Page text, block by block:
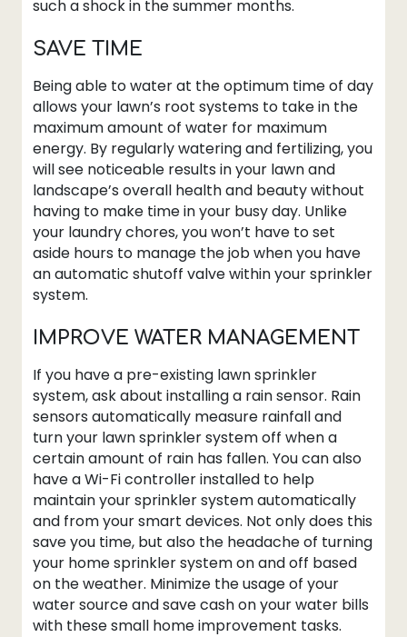
such a shock in the summer months.
SAVE TIME
Being able to water at the optimum time of day
allows your lawn’s root systems to take in the
maximum amount of water for maximum
energy. By regularly watering and fertilizing, you
will see noticeable results in your lawn and
landscape’s overall health and beauty without
having to make time in your busy day. Unlike
your laundry chores, you won’t have to set
aside hours to manage the job when you have
an automatic shutoff valve within your sprinkler
system.
IMPROVE WATER MANAGEMENT
If you have a pre-existing lawn sprinkler
system, ask about installing a rain sensor. Rain
sensors automatically measure rainfall and
turn your lawn sprinkler system off when a
certain amount of rain has fallen. You can also
have a Wi-Fi controller installed to help
maintain your sprinkler system automatically
and from your smart devices. Not only does this
save you time, but also the headache of turning
your home sprinkler system on and off based
on the weather. Minimize the usage of your
water source and save cash on your water bills
with these small home improvement tasks.